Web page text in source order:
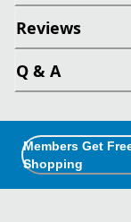
Reviews
Q & A
Members Get
Shopping